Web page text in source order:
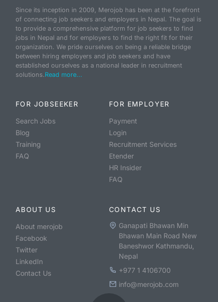
Since its inception in 2009, Merojob has been at the forefront
of connecting job seekers and employers in Nepal. The goal is
to provide a comprehensive platform for job seekers to find
jobs in Nepal and for employers to find the right fit for their
organization. We pride ourselves on being a reliable bridge
between hiring employers and job seekers and have
established ourselves as a national leader in recruitment
solutions.Read more...
FOR JOBSEEKER
Search Jobs
Blog
Training
FAQ
FOR EMPLOYER
Payment
Login
Recruitment Services
Etender
HR Insider
FAQ
ABOUT US
About merojob
Facebook
Twitter
LinkedIn
Contact Us
CONTACT US
Ganapati Bhawan Min
Bhawan Main Road New
Baneshwor Kathmandu,
Nepal
+977 1 4106700
info@merojob.com